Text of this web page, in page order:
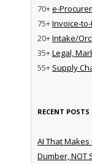
70+e-
75+Invoice-
20+Intake/
35+Legal,
55+ Supply
RECENT POSTS
AI That
Dumber, NOT